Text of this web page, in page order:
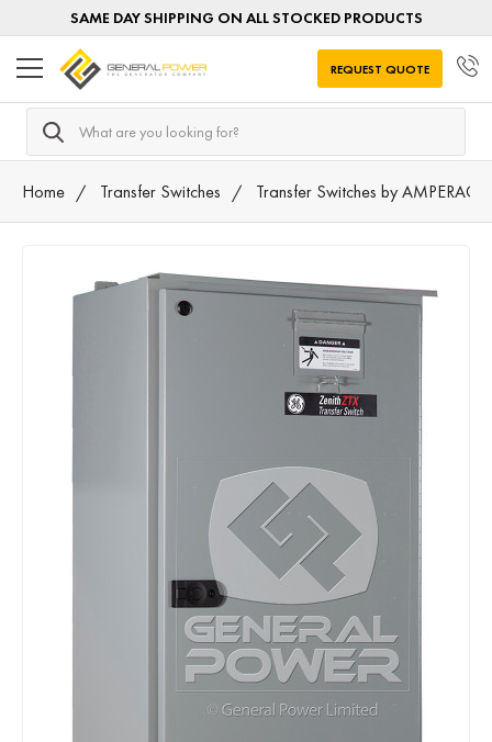
SAME DAY SHIPPING ON ALL STOCKED PRODUCTS
Search
REQUEST QUOTE
Home Transfer Switches Transfer Switches by AMPERAGE